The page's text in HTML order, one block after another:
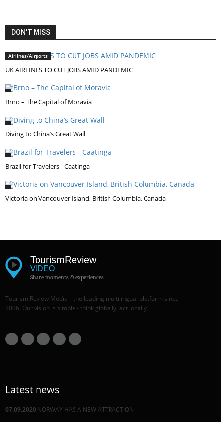
DON'T MISS
Airlines/Airports
UK AIRLINES TO CUT JOBS AMID PANDEMIC
Brno – The Capital of Moravia
Diving to China’s Great Wall
Brazil for Travelers - Caatinga
Victoria on Vancouver Island, British Columbia, Canada
TourismReview
VIDEO
Share moments & experiences
Tourism Review Media – the leading multilingual platform since
2006. Our vision is simple - think globally, act locally.
Latest news
07.09.2020 NORWAY HAS A NEW ATTRACTION